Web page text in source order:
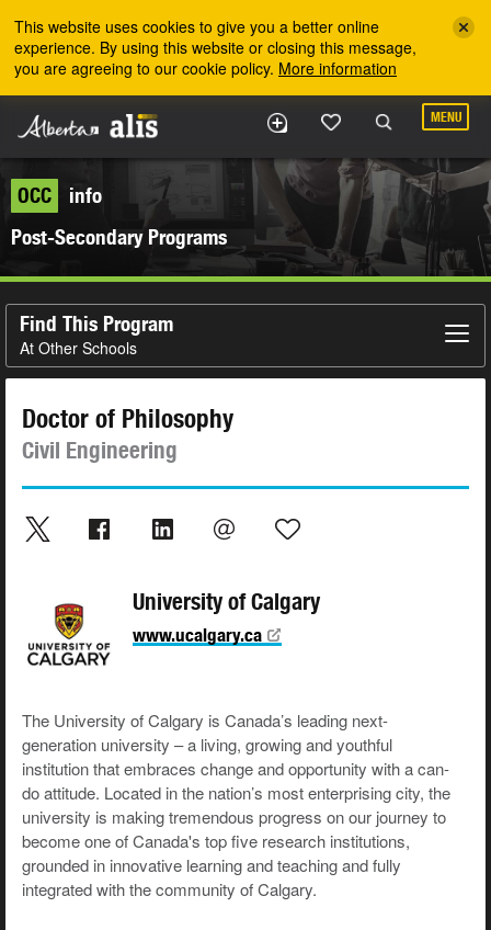
This website uses cookies to give you a better online
experience. By using this website or closing this message,
you are agreeing to our cookie policy. More information
MENU
OCC
info
Post-Secondary Programs
Find This Program
At Other Schools
Doctor of Philosophy
Civil Engineering
University of Calgary
www.ucalgary.ca
The University of Calgary is Canada’s leading next-
generation university – a living, growing and youthful
institution that embraces change and opportunity with a can-
do attitude. Located in the nation’s most enterprising city, the
university is making tremendous progress on our journey to
become one of Canada's top five research institutions,
grounded in innovative learning and teaching and fully
integrated with the community of Calgary.